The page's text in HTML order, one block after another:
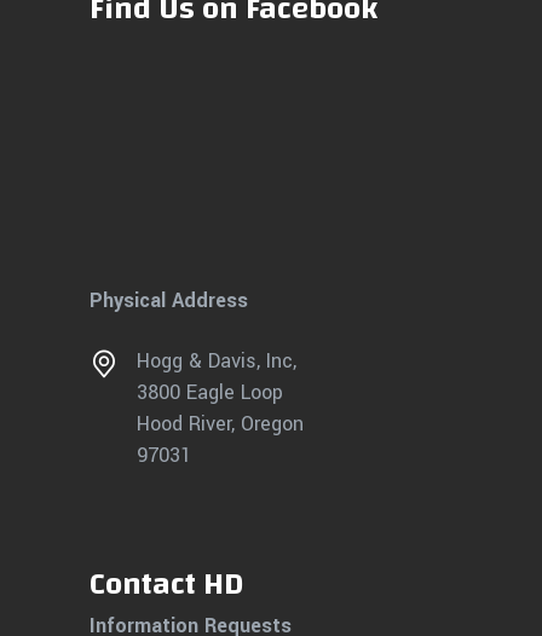
Physical Address
Hogg & Davis, Inc,
3800 Eagle Loop
Hood River, Oregon
97031
Contact HD
Information Requests